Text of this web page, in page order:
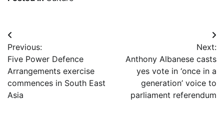
Post
navigation
Previous:
Five Power Defence
Arrangements exercise
commences in South East
Asia
Next:
Anthony Albanese casts
yes vote in ‘once in a
generation’ voice to
parliament referendum